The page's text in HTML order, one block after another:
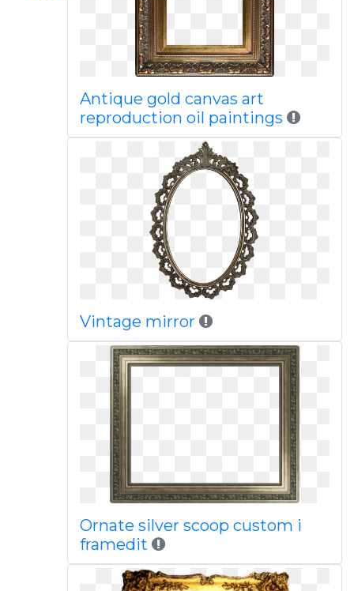
Antique gold canvas art
reproduction oil paintings
Vintage mirror
Ornate silver scoop custom i
framedit